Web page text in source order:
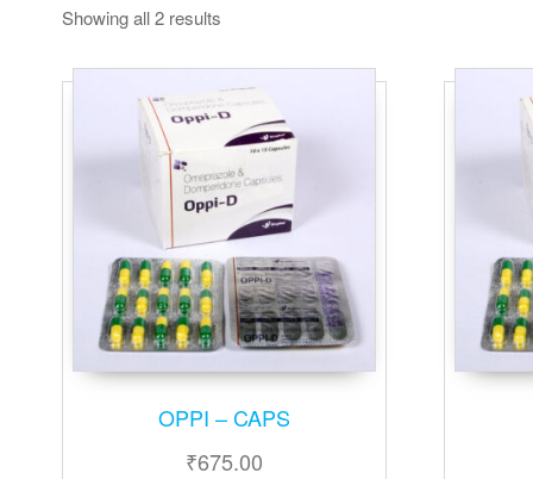
Showing all 2 results
OPPI – CAPS
₹675.00